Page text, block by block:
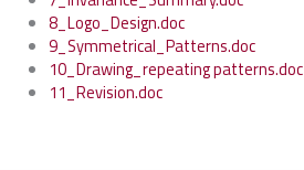
8_Logo_Design.doc
9_Symmetrical_Patterns.doc
10_Drawing_repeating patterns.doc
11_Revision.doc